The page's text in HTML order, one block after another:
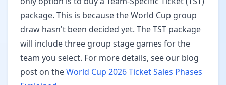
package. This is because the World Cup group
draw hasn't been decided yet. The TST package
will include three group stage games for the
team you select. For more details, see our blog
post on theWorld Cup 2026 Ticket Sales Phases